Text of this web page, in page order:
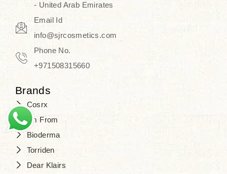
- United Arab Emirates
Email Id
info@sjrcosmetics.com
Phone No.
+971508315660
Brands
Cosrx
I'm From
Bioderma
Torriden
Dear Klairs